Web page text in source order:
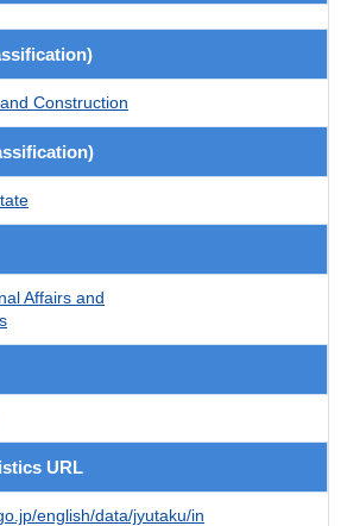
Construction
Affairs and
URL
english/data/jyutaku/in